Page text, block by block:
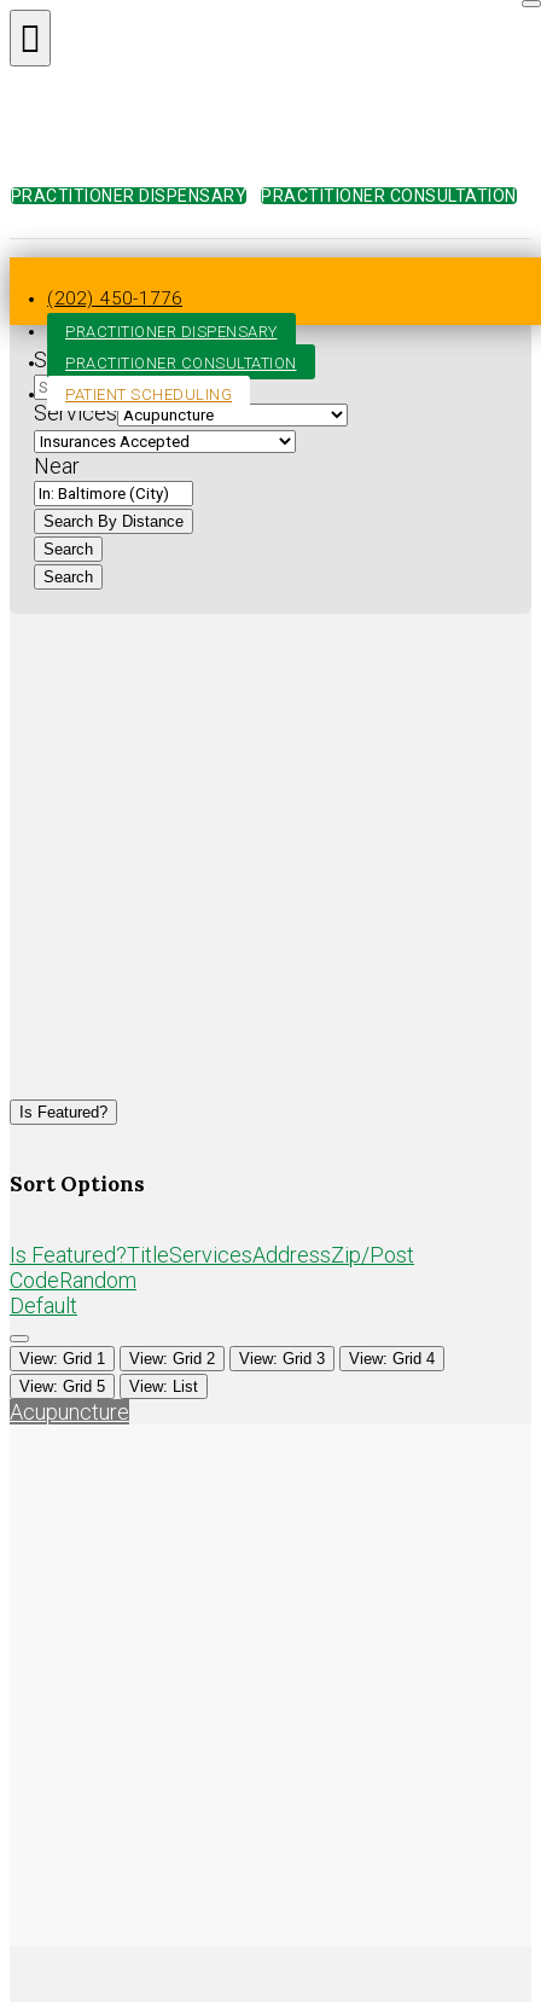
PRACTITIONER DISPENSARY PRACTITIONER CONSULTATION
(202) 450-1776
PRACTITIONER DISPENSARY
PRACTITIONER CONSULTATION
PATIENT SCHEDULING
Acupuncture
Search for
Services
Near
Search By Distance
Search
Search
Loading...
Is Featured?
Sort Options
Is Featured?TitleServicesAddressZip/Post
CodeRandom
Default
View: Grid 1 View: Grid 2 View: Grid 3
View: Grid 4
View: Grid 5
View: List
Acupuncture